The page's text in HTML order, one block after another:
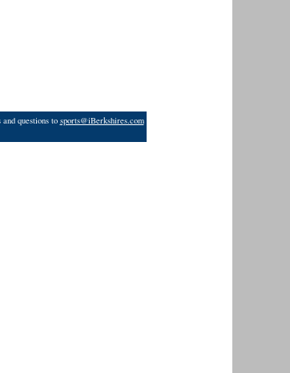
questions to sports@iBerkshires.com